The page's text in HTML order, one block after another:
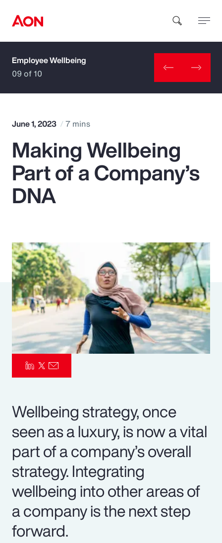
How can we help you?
Popular Searches
Insurance
Parametrics
Risk Management
Employee Wellbeing
09 of 10
June 1, 2023 7 mins
Making Wellbeing
Part of a Company’s
DNA
Wellbeing strategy, once
seen as a luxury, is now a vital
part of a company’s overall
strategy. Integrating
wellbeing into other areas of
a company is the next step
forward.